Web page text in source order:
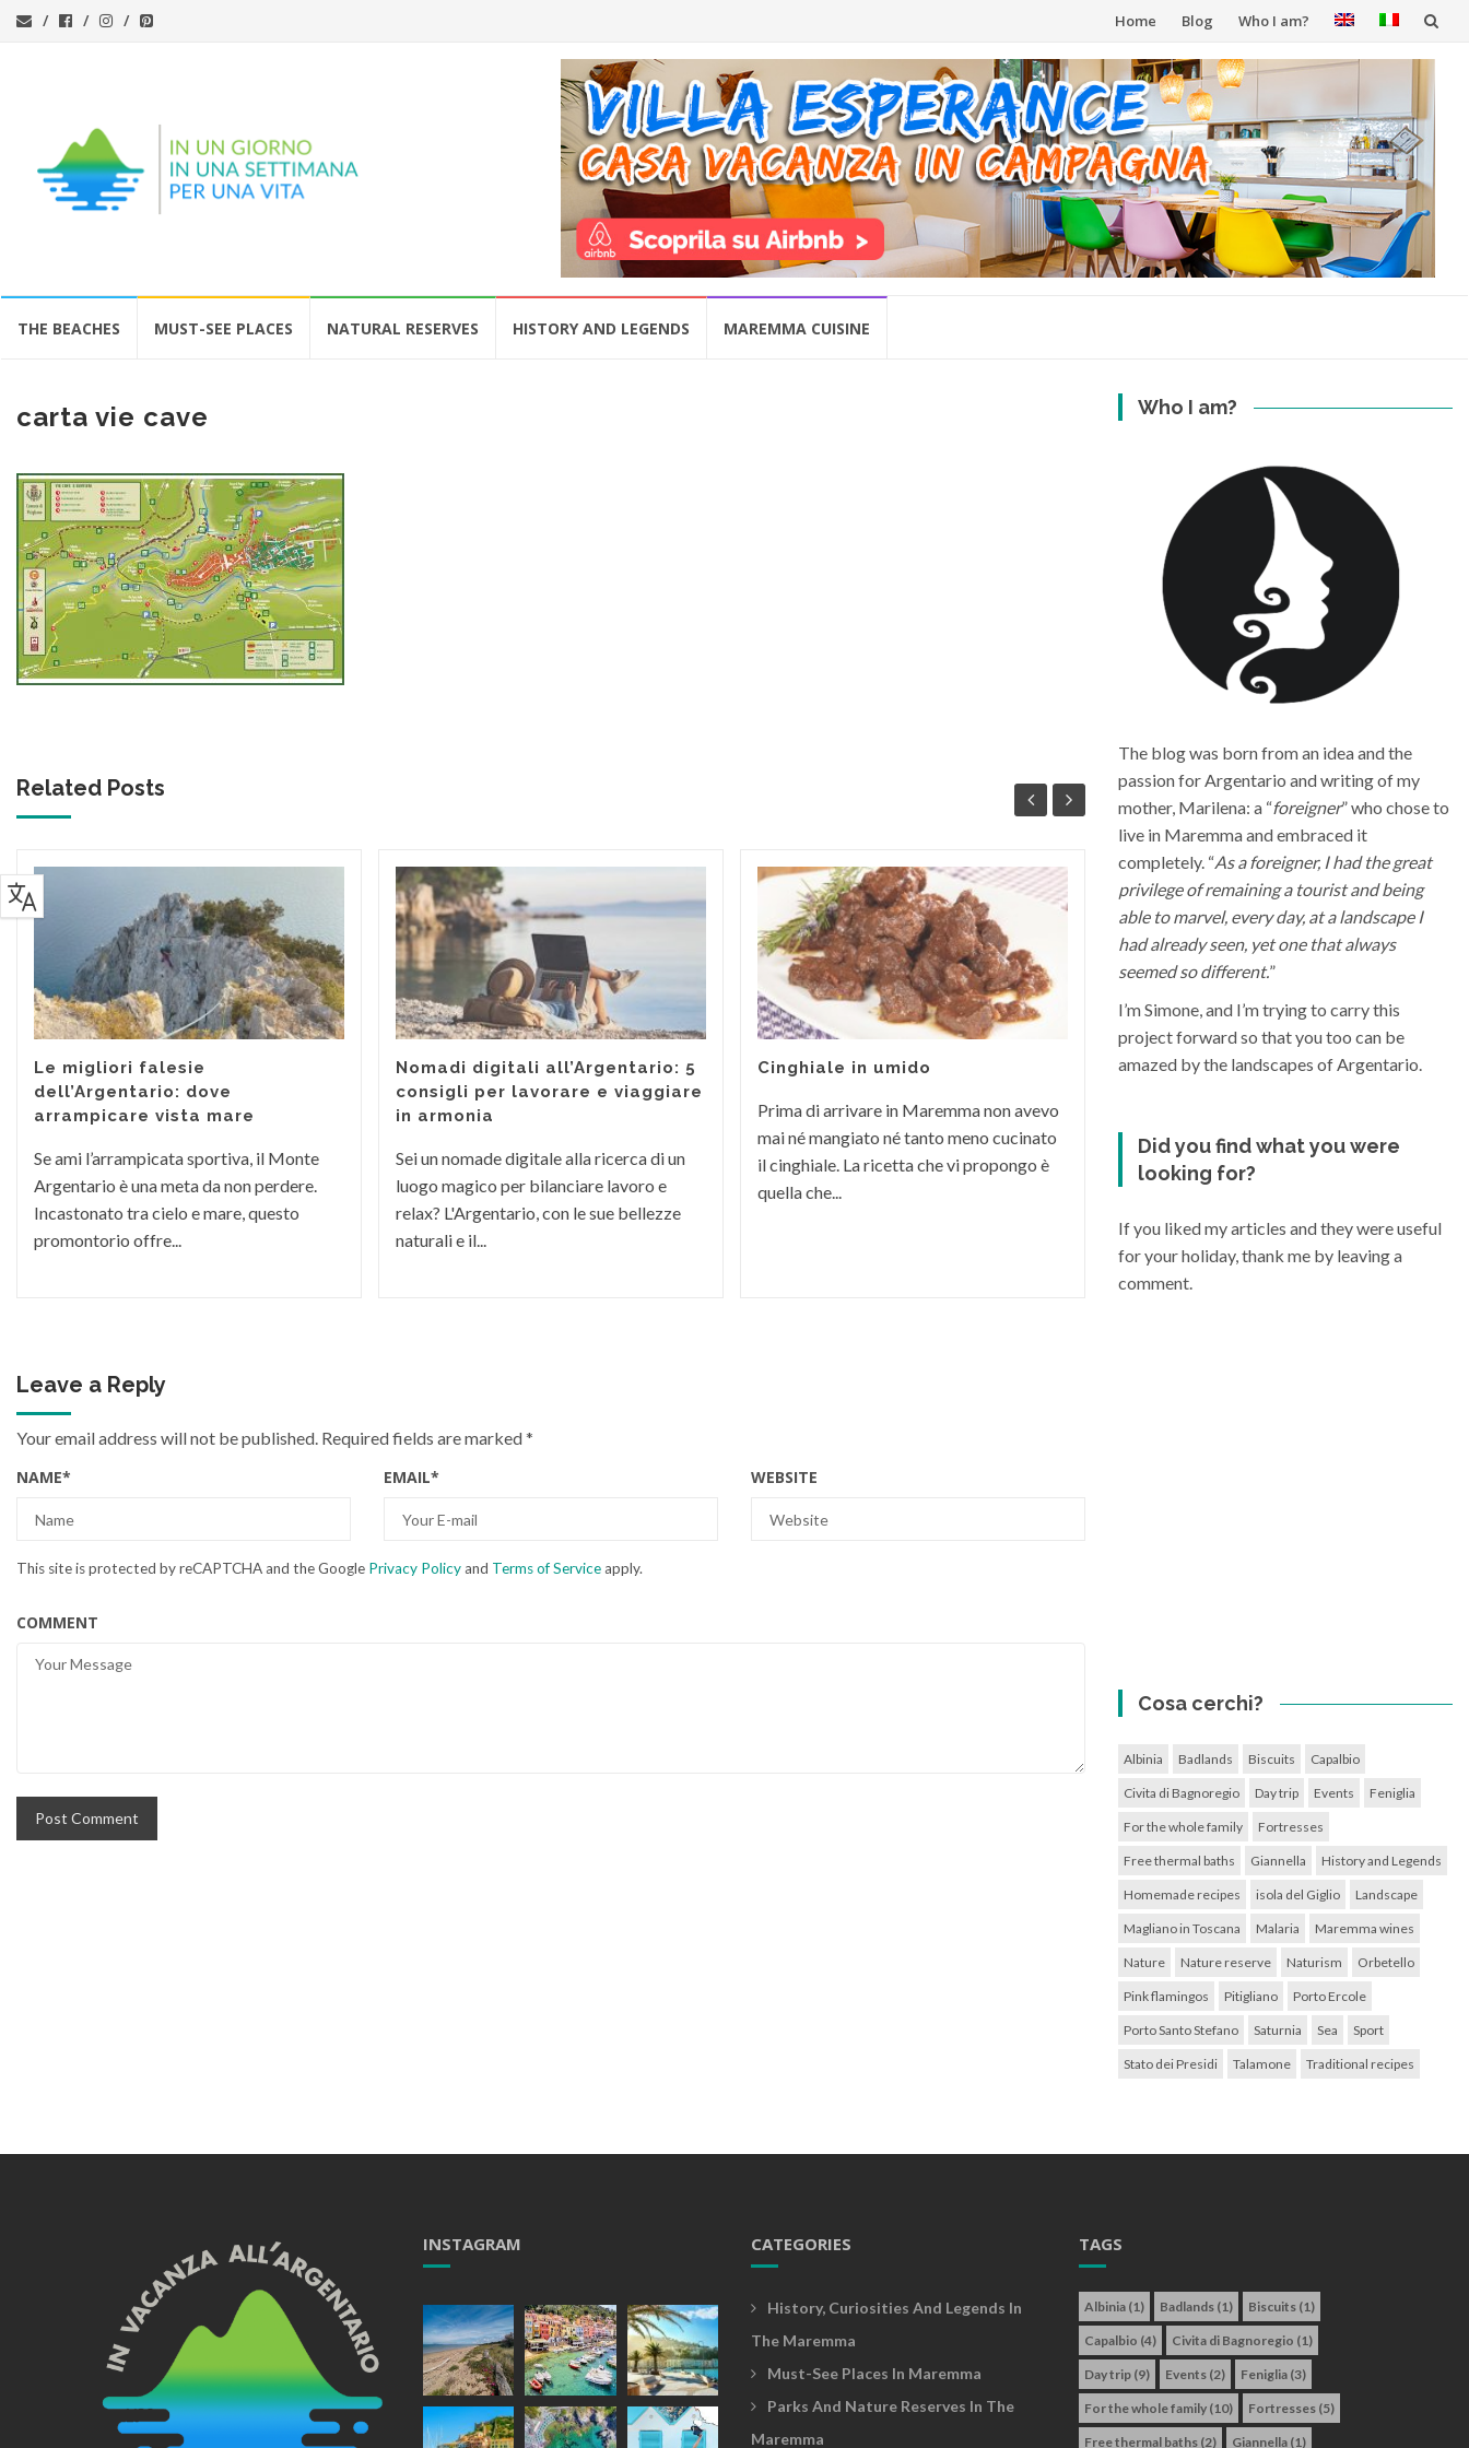
Skip
to
content
Home Blog Who I am?
THE BEACHES MUST-SEE PLACES NATURAL RESERVES HISTORY AND LEGENDS MAREMMA CUISINE
carta vie cave
Related Posts
Le migliori falesie
dell’Argentario: dove
arrampicare vista mare
Se ami l’arrampicata sportiva, il Monte
Argentario è una meta da non perdere.
Incastonato tra cielo e mare, questo
promontorio offre...
Nomadi digitali all’Argentario: 5
consigli per lavorare e viaggiare
in armonia
Sei un nomade digitale alla ricerca di un
luogo magico per bilanciare lavoro e
relax? L'Argentario, con le sue bellezze
naturali e il...
Cinghiale in umido
Prima di arrivare in Maremma non avevo
mai né mangiato né tanto meno cucinato
il cinghiale. La ricetta che vi propongo è
quella che...
Quali sono i migliori vini della
Maremma Toscana
La Maremma toscana, per le diverse
suo territorio, riesce a dare vita a grandi
vini di varia...
Leave a Reply
Your email address will not be published. Required fields are marked*
NAME* EMAIL* WEBSITE
This site is protected by reCAPTCHA and the Google Privacy Policyand Terms of Serviceapply.
COMMENT
Who I am?
The blog was born from an idea and the
passion for Argentario and writing of my
mother, Marilena: a “foreigner” who chose to
live in Maremma and embraced it
completely. “As a foreigner, I had the great
privilege of remaining a tourist and being
able to marvel, every day, at a landscape I
had already seen, yet one that always
seemed so different.”
I’m Simone, and I’m trying to carry this
project forward so that you too can be
amazed by the landscapes of Argentario.
Did you find what you were
looking for?
If you liked my articles and they were useful
for your holiday, thank me by leaving a
comment.
Cosa cerchi?
Albinia Badlands Biscuits Capalbio
Civita di Bagnoregio Day trip Events Feniglia
For the whole family Fortresses
Free thermal baths Giannella History and Legends
Homemade recipes isola del Giglio Landscape
Magliano in Toscana Malaria Maremma wines
Nature Nature reserve Naturism Orbetello
Pink flamingos Pitigliano Porto Ercole
Porto Santo Stefano Saturnia Sea Sport
Stato dei Presidi Talamone Traditional recipes
INSTAGRAM CATEGORIES
History, Curiosities And Legends In
The Maremma
Must-See Places In Maremma
Parks And Nature Reserves In The
Maremma
TAGS
Albinia (1) Badlands (1) Biscuits (1)
Capalbio (4) Civita di Bagnoregio (1)
Day trip (9) Events (2) Feniglia (3)
For the whole family (10) Fortresses (5)
Free thermal baths (2) Giannella (1)